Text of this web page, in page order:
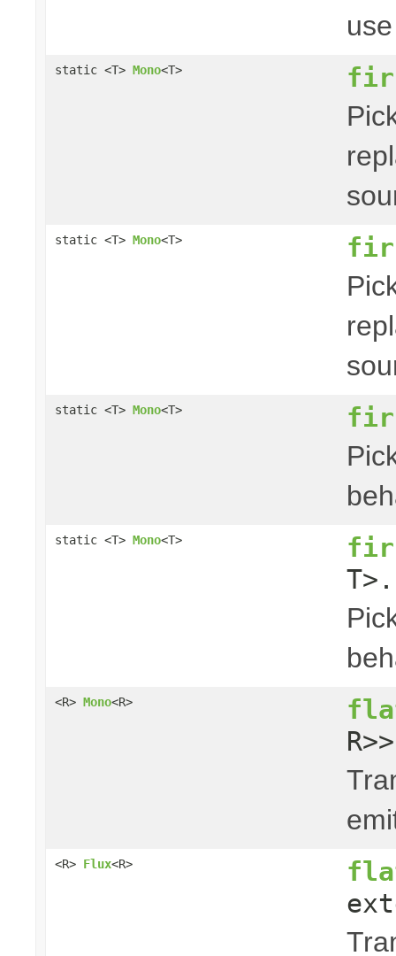
static <T> Mono<T>
static <T> Mono<T>
static <T> Mono<T>
static <T> Mono<T>
<R> Mono<R>
<R> Flux<R>